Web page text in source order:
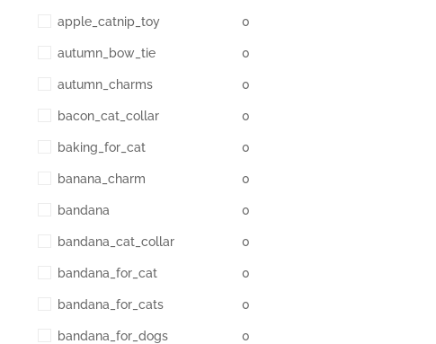
apple_catnip_toy 0
autumn_bow_tie 0
autumn_charms 0
bacon_cat_collar 0
baking_for_cat 0
banana_charm 0
bandana 0
bandana_cat_collar 0
bandana_for_cat 0
bandana_for_cats 0
bandana_for_dogs 0